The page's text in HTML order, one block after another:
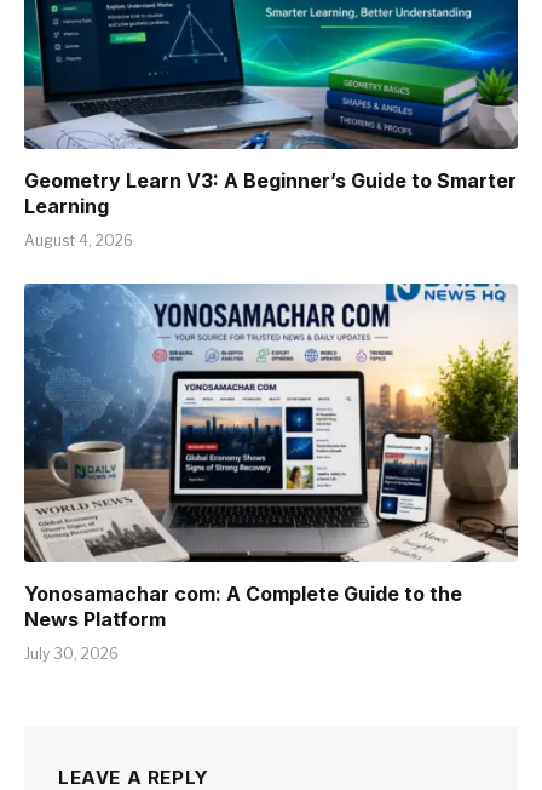
Geometry Learn V3: A Beginner’s Guide to Smarter
Learning
August 4, 2026
Yonosamachar com: A Complete Guide to the
News Platform
July 30, 2026
LEAVE A REPLY